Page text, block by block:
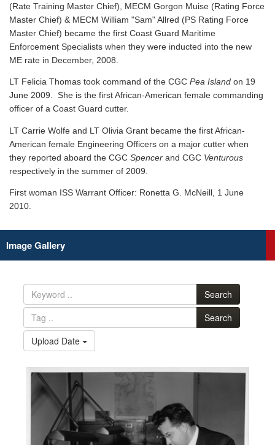
(Rate Training Master Chief), MECM Gorgon Muise (Rating Force
Master Chief) & MECM William "Sam" Allred (PS Rating Force
Master Chief) became the first Coast Guard Maritime
Enforcement Specialists when they were inducted into the new
ME rate in December, 2008.
LT Felicia Thomas took command of the CGC Pea Island on 19
June 2009. She is the first African-American female commanding
officer of a Coast Guard cutter.
LT Carrie Wolfe and LT Olivia Grant became the first African-
American female Engineering Officers on a major cutter when
they reported aboard the CGC Spencer and CGC Venturous
respectively in the summer of 2009.
First woman ISS Warrant Officer: Ronetta G. McNeill, 1 June
2010.
Image Gallery
Search
Search
Upload Date